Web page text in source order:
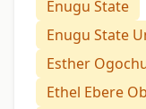
Enugu State
Enugu State
Esther
Ethel Ebere